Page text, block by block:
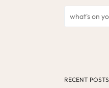
RECENT POSTS